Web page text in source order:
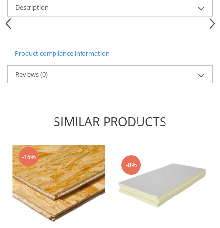
Description
Product compliance information
Reviews(0)
SIMILAR PRODUCTS
-16%
-8%